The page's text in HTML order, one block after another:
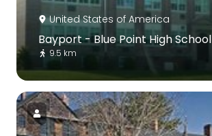
United States of America
Bayport - Blue Point High School
9.5 km